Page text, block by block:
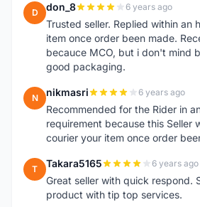
D don_8 6 years ago
Trusted seller. Replied within an
item once order been made.
becauce MCO, but i don't mind
good packaging.
N nikmasri 6 years ago
Recommended for the Rider in
requirement because this Seller
courier your item once order
T Takara5165 6 years ago
Great seller with quick respond.
product with tip top services.